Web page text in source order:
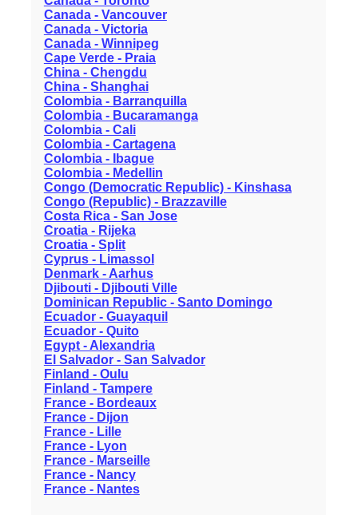
Canada - Vancouver
Canada - Victoria
Canada - Winnipeg
Cape Verde - Praia
China - Chengdu
China - Shanghai
Colombia - Barranquilla
Colombia - Bucaramanga
Colombia - Cali
Colombia - Cartagena
Colombia - Ibague
Colombia - Medellin
Congo (Democratic Republic) - Kinshasa
Congo (Republic) - Brazzaville
Costa Rica - San Jose
Croatia - Rijeka
Croatia - Split
Cyprus - Limassol
Denmark - Aarhus
Djibouti - Djibouti Ville
Dominican Republic - Santo Domingo
Ecuador - Guayaquil
Ecuador - Quito
Egypt - Alexandria
El Salvador - San Salvador
Finland - Oulu
Finland - Tampere
France - Bordeaux
France - Dijon
France - Lille
France - Lyon
France - Marseille
France - Nancy
France - Nantes